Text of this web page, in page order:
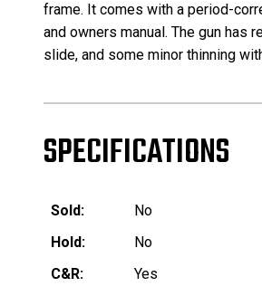
frame. It comes with a period-
and owners manual. The gun
slide, and some minor thinning
SPECIFICATIONS
Sold:
No
Hold:
No
C&R:
Yes